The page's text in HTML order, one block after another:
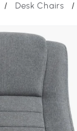
/ Desk Chairs /